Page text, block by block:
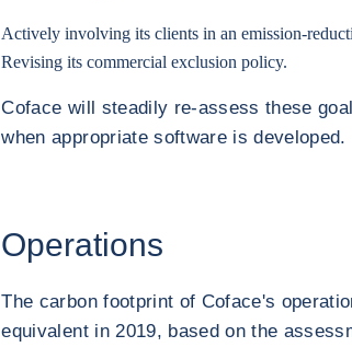
Actively involving its clients in an emission-
Revising its commercial exclusion policy.
Coface will steadily re-assess these
when appropriate software is developed.
Operations
The carbon footprint of Coface's
equivalent in 2019, based on the